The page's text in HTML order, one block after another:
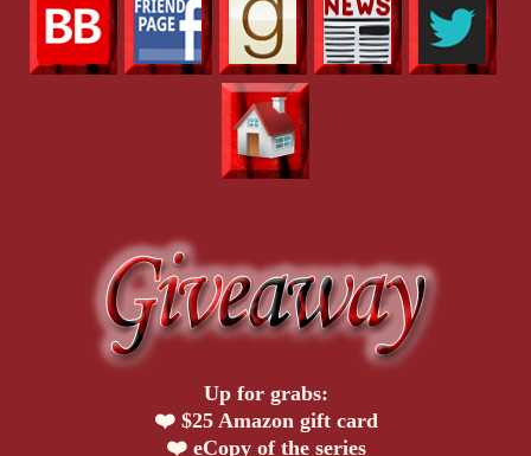
Up for grabs:
❤️ $25 Amazon gift card
❤️ eCopy of the series